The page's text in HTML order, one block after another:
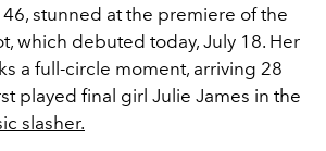
stunned at the premiere of the
which debuted today, July 18. Her
a full-circle moment, arriving 28
played final girl Julie James in the
slasher.